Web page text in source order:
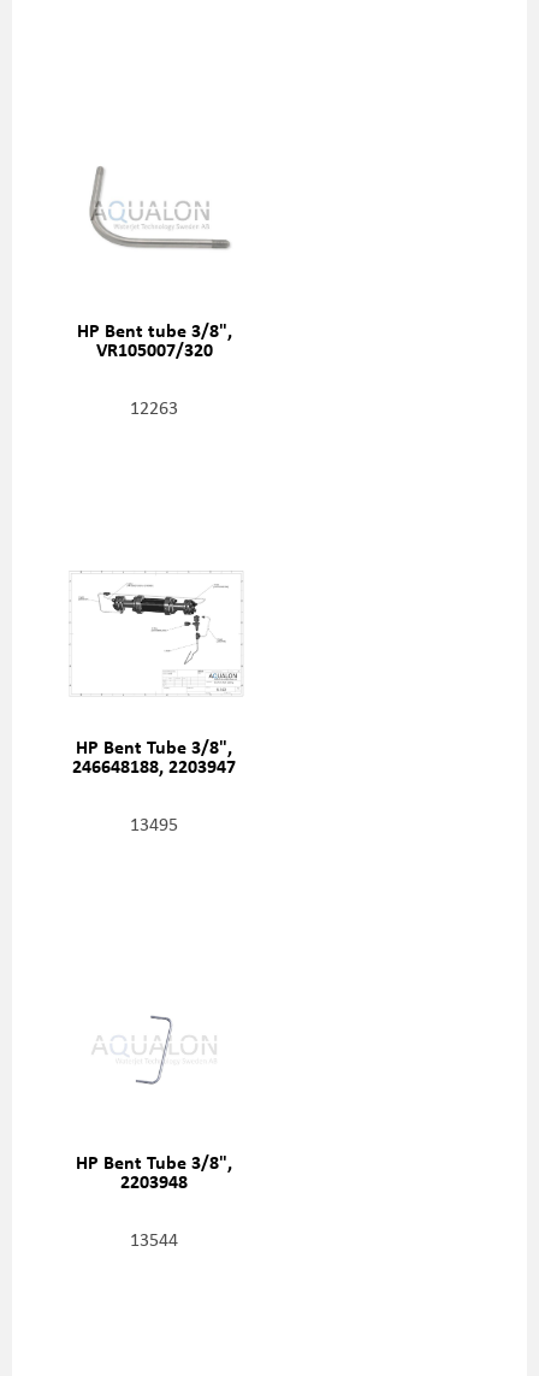
HP Bent tube 3/8",
VR105007/320
12263
HP Bent Tube 3/8",
246648188, 2203947
13495
HP Bent Tube 3/8",
2203948
13544